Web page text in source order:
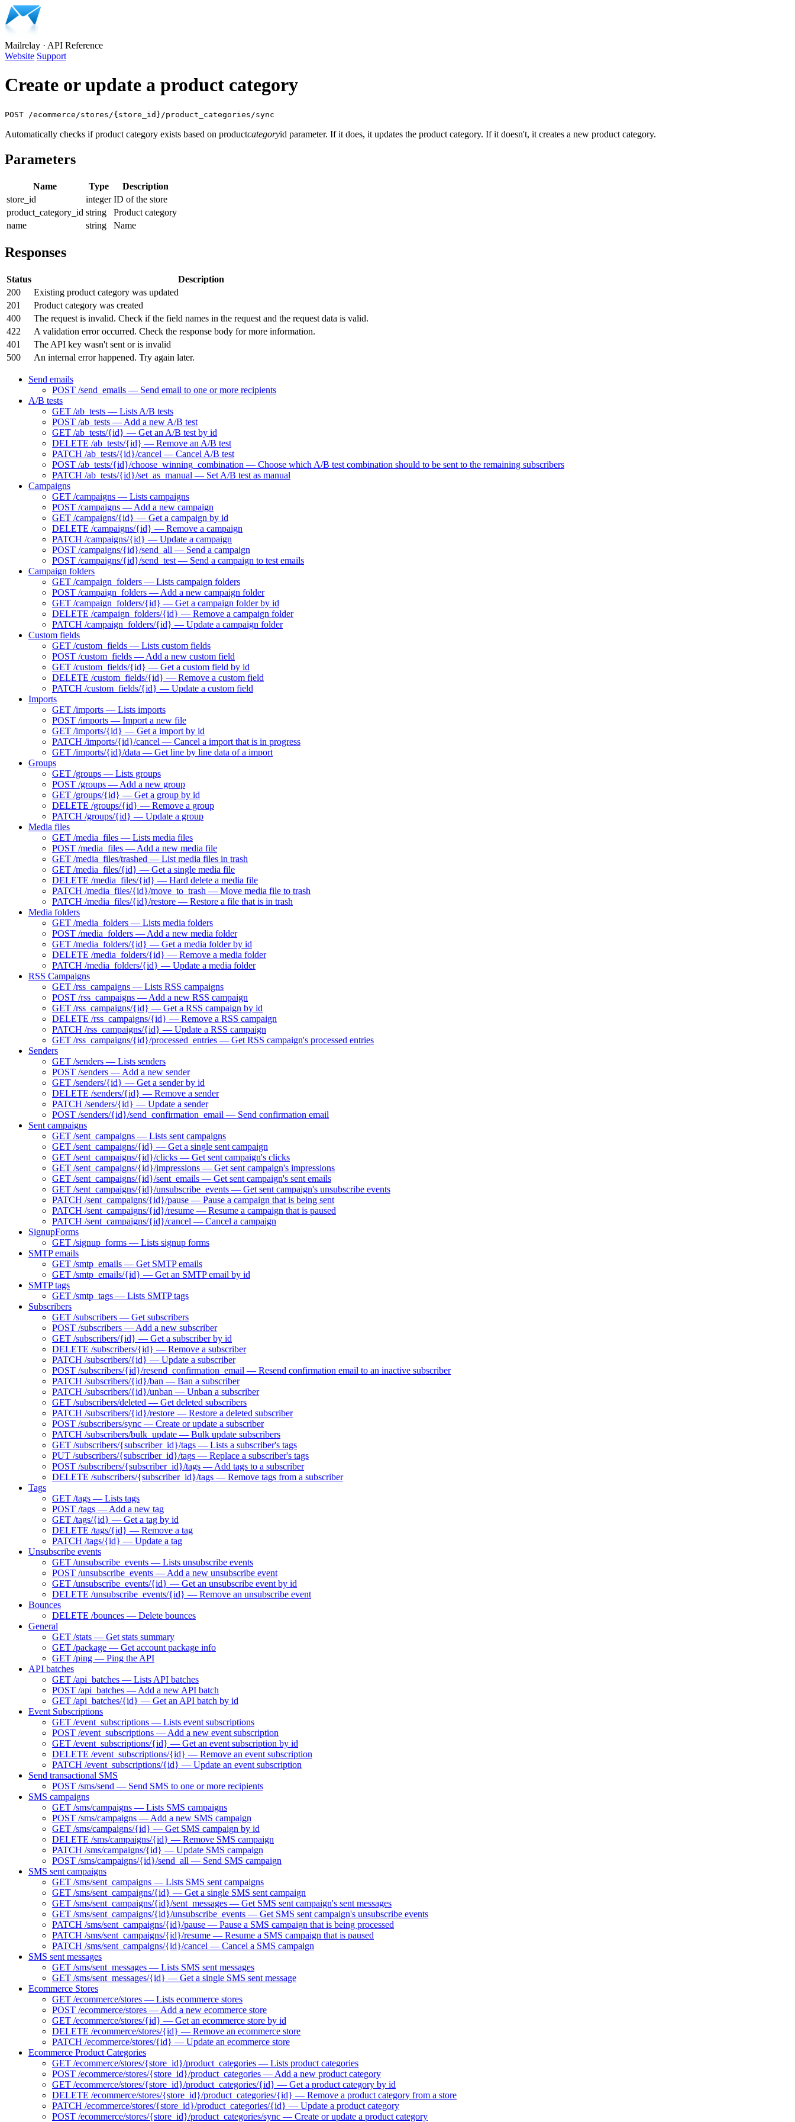
Mailrelay · API Reference
Website Support
Create or update a product category
POST /ecommerce/stores/{store_id}/product_categories/sync
Automatically checks if product category exists based on productcategoryid parameter. If it does, it updates the product category. If it doesn't, it creates a new product category.
Parameters
Name Type
Description
store_id
integer ID of the store
product_category_id string
Product category
name
string Name
Responses
Status
Description
200
Existing product category was updated
201
Product category was created
400
The request is invalid. Check if the field names in the request and the request data is valid.
422
A validation error occurred. Check the response body for more information.
401
The API key wasn't sent or is invalid
500
An internal error happened. Try again later.
Send emails
POST /send_emails — Send email to one or more recipients
A/B tests
GET /ab_tests — Lists A/B tests
POST /ab_tests — Add a new A/B test
GET /ab_tests/{id} — Get an A/B test by id
DELETE /ab_tests/{id} — Remove an A/B test
PATCH /ab_tests/{id}/cancel — Cancel A/B test
POST /ab_tests/{id}/choose_winning_combination — Choose which A/B test combination should to be sent to the remaining subscribers
PATCH /ab_tests/{id}/set_as_manual — Set A/B test as manual
Campaigns
GET /campaigns — Lists campaigns
POST /campaigns — Add a new campaign
GET /campaigns/{id} — Get a campaign by id
DELETE /campaigns/{id} — Remove a campaign
PATCH /campaigns/{id} — Update a campaign
POST /campaigns/{id}/send_all — Send a campaign
POST /campaigns/{id}/send_test — Send a campaign to test emails
Campaign folders
GET /campaign_folders — Lists campaign folders
POST /campaign_folders — Add a new campaign folder
GET /campaign_folders/{id} — Get a campaign folder by id
DELETE /campaign_folders/{id} — Remove a campaign folder
PATCH /campaign_folders/{id} — Update a campaign folder
Custom fields
GET /custom_fields — Lists custom fields
POST /custom_fields — Add a new custom field
GET /custom_fields/{id} — Get a custom field by id
DELETE /custom_fields/{id} — Remove a custom field
PATCH /custom_fields/{id} — Update a custom field
Imports
GET /imports — Lists imports
POST /imports — Import a new file
GET /imports/{id} — Get a import by id
PATCH /imports/{id}/cancel — Cancel a import that is in progress
GET /imports/{id}/data — Get line by line data of a import
Groups
GET /groups — Lists groups
POST /groups — Add a new group
GET /groups/{id} — Get a group by id
DELETE /groups/{id} — Remove a group
PATCH /groups/{id} — Update a group
Media files
GET /media_files — Lists media files
POST /media_files — Add a new media file
GET /media_files/trashed — List media files in trash
GET /media_files/{id} — Get a single media file
DELETE /media_files/{id} — Hard delete a media file
PATCH /media_files/{id}/move_to_trash — Move media file to trash
PATCH /media_files/{id}/restore — Restore a file that is in trash
Media folders
GET /media_folders — Lists media folders
POST /media_folders — Add a new media folder
GET /media_folders/{id} — Get a media folder by id
DELETE /media_folders/{id} — Remove a media folder
PATCH /media_folders/{id} — Update a media folder
RSS Campaigns
GET /rss_campaigns — Lists RSS campaigns
POST /rss_campaigns — Add a new RSS campaign
GET /rss_campaigns/{id} — Get a RSS campaign by id
DELETE /rss_campaigns/{id} — Remove a RSS campaign
PATCH /rss_campaigns/{id} — Update a RSS campaign
GET /rss_campaigns/{id}/processed_entries — Get RSS campaign's processed entries
Senders
GET /senders — Lists senders
POST /senders — Add a new sender
GET /senders/{id} — Get a sender by id
DELETE /senders/{id} — Remove a sender
PATCH /senders/{id} — Update a sender
POST /senders/{id}/send_confirmation_email — Send confirmation email
Sent campaigns
GET /sent_campaigns — Lists sent campaigns
GET /sent_campaigns/{id} — Get a single sent campaign
GET /sent_campaigns/{id}/clicks — Get sent campaign's clicks
GET /sent_campaigns/{id}/impressions — Get sent campaign's impressions
GET /sent_campaigns/{id}/sent_emails — Get sent campaign's sent emails
GET /sent_campaigns/{id}/unsubscribe_events — Get sent campaign's unsubscribe events
PATCH /sent_campaigns/{id}/pause — Pause a campaign that is being sent
PATCH /sent_campaigns/{id}/resume — Resume a campaign that is paused
PATCH /sent_campaigns/{id}/cancel — Cancel a campaign
SignupForms
GET /signup_forms — Lists signup forms
SMTP emails
GET /smtp_emails — Get SMTP emails
GET /smtp_emails/{id} — Get an SMTP email by id
SMTP tags
GET /smtp_tags — Lists SMTP tags
Subscribers
GET /subscribers — Get subscribers
POST /subscribers — Add a new subscriber
GET /subscribers/{id} — Get a subscriber by id
DELETE /subscribers/{id} — Remove a subscriber
PATCH /subscribers/{id} — Update a subscriber
POST /subscribers/{id}/resend_confirmation_email — Resend confirmation email to an inactive subscriber
PATCH /subscribers/{id}/ban — Ban a subscriber
PATCH /subscribers/{id}/unban — Unban a subscriber
GET /subscribers/deleted — Get deleted subscribers
PATCH /subscribers/{id}/restore — Restore a deleted subscriber
POST /subscribers/sync — Create or update a subscriber
PATCH /subscribers/bulk_update — Bulk update subscribers
GET /subscribers/{subscriber_id}/tags — Lists a subscriber's tags
PUT /subscribers/{subscriber_id}/tags — Replace a subscriber's tags
POST /subscribers/{subscriber_id}/tags — Add tags to a subscriber
DELETE /subscribers/{subscriber_id}/tags — Remove tags from a subscriber
Tags
GET /tags — Lists tags
POST /tags — Add a new tag
GET /tags/{id} — Get a tag by id
DELETE /tags/{id} — Remove a tag
PATCH /tags/{id} — Update a tag
Unsubscribe events
GET /unsubscribe_events — Lists unsubscribe events
POST /unsubscribe_events — Add a new unsubscribe event
GET /unsubscribe_events/{id} — Get an unsubscribe event by id
DELETE /unsubscribe_events/{id} — Remove an unsubscribe event
Bounces
DELETE /bounces — Delete bounces
General
GET /stats — Get stats summary
GET /package — Get account package info
GET /ping — Ping the API
API batches
GET /api_batches — Lists API batches
POST /api_batches — Add a new API batch
GET /api_batches/{id} — Get an API batch by id
Event Subscriptions
GET /event_subscriptions — Lists event subscriptions
POST /event_subscriptions — Add a new event subscription
GET /event_subscriptions/{id} — Get an event subscription by id
DELETE /event_subscriptions/{id} — Remove an event subscription
PATCH /event_subscriptions/{id} — Update an event subscription
Send transactional SMS
POST /sms/send — Send SMS to one or more recipients
SMS campaigns
GET /sms/campaigns — Lists SMS campaigns
POST /sms/campaigns — Add a new SMS campaign
GET /sms/campaigns/{id} — Get SMS campaign by id
DELETE /sms/campaigns/{id} — Remove SMS campaign
PATCH /sms/campaigns/{id} — Update SMS campaign
POST /sms/campaigns/{id}/send_all — Send SMS campaign
SMS sent campaigns
GET /sms/sent_campaigns — Lists SMS sent campaigns
GET /sms/sent_campaigns/{id} — Get a single SMS sent campaign
GET /sms/sent_campaigns/{id}/sent_messages — Get SMS sent campaign's sent messages
GET /sms/sent_campaigns/{id}/unsubscribe_events — Get SMS sent campaign's unsubscribe events
PATCH /sms/sent_campaigns/{id}/pause — Pause a SMS campaign that is being processed
PATCH /sms/sent_campaigns/{id}/resume — Resume a SMS campaign that is paused
PATCH /sms/sent_campaigns/{id}/cancel — Cancel a SMS campaign
SMS sent messages
GET /sms/sent_messages — Lists SMS sent messages
GET /sms/sent_messages/{id} — Get a single SMS sent message
Ecommerce Stores
GET /ecommerce/stores — Lists ecommerce stores
POST /ecommerce/stores — Add a new ecommerce store
GET /ecommerce/stores/{id} — Get an ecommerce store by id
DELETE /ecommerce/stores/{id} — Remove an ecommerce store
PATCH /ecommerce/stores/{id} — Update an ecommerce store
Ecommerce Product Categories
GET /ecommerce/stores/{store_id}/product_categories — Lists product categories
POST /ecommerce/stores/{store_id}/product_categories — Add a new product category
GET /ecommerce/stores/{store_id}/product_categories/{id} — Get a product category by id
DELETE /ecommerce/stores/{store_id}/product_categories/{id} — Remove a product category from a store
PATCH /ecommerce/stores/{store_id}/product_categories/{id} — Update a product category
POST /ecommerce/stores/{store_id}/product_categories/sync — Create or update a product category